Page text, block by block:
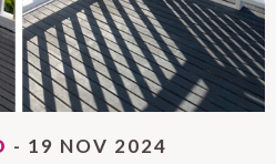
- 19 NOV 2024